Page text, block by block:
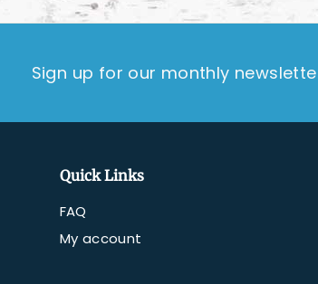
Sign up for our monthly
Quick Links
FAQ
My account